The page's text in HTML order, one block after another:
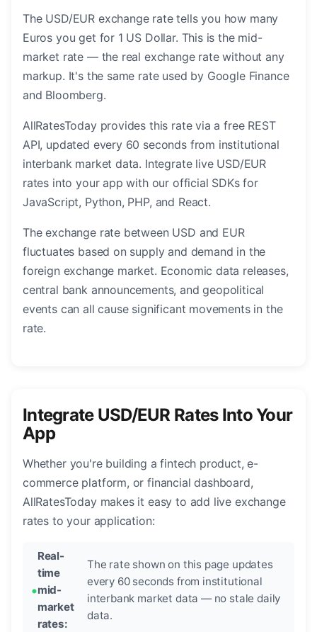
The USD/EUR exchange rate tells you how many
Euros you get for 1 US Dollar. This is the mid-
market rate — the real exchange rate without any
markup. It's the same rate used by Google Finance
and Bloomberg.
AllRatesToday provides this rate via a free REST
API, updated every 60 seconds from institutional
interbank market data. Integrate live USD/EUR
rates into your app with our official SDKs for
JavaScript, Python, PHP, and React.
The exchange rate between USD and EUR
fluctuates based on supply and demand in the
foreign exchange market. Economic data releases,
central bank announcements, and geopolitical
events can all cause significant movements in the
rate.
Integrate USD/EUR Rates Into Your
App
Whether you're building a fintech product, e-
commerce platform, or financial dashboard,
AllRatesToday makes it easy to add live exchange
rates to your application:
Real-
time
mid-
market
rates:
The rate shown on this page updates
every 60 seconds from institutional
interbank market data — no stale daily
data.